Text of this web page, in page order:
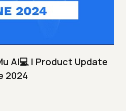
AI💻 | Product Update
2024